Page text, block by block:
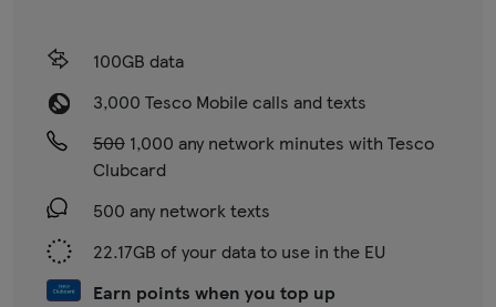
100GB data
3,000 Tesco Mobile calls and texts
5001,000 any network minutes with Tesco
Clubcard
500 any network texts
22.17GB of your data to use in the EU
Earn points when you top up